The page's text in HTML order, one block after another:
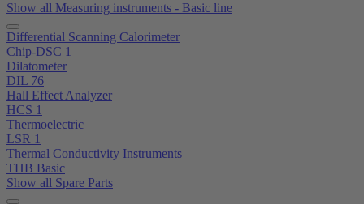
Show all Measuring instruments - Basic line
Differential Scanning Calorimeter
Chip-DSC 1
Dilatometer
DIL 76
Hall Effect Analyzer
HCS 1
Thermoelectric
LSR 1
Thermal Conductivity Instruments
THB Basic
Show all Spare Parts